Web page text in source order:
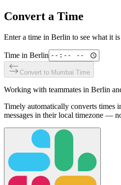
Convert a Time
Enter a time in Berlin to see what it
Time in Berlin
Convert to Mumbai Time
Working with teammates in Berlin
Timely automatically converts times
messages in their local timezone —